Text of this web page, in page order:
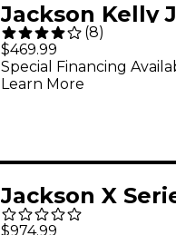
Jackson Kelly
Electric Guitar
White
(8)
$469.99
Special Financing
Learn More
Jackson X
M1A - White
$974.99